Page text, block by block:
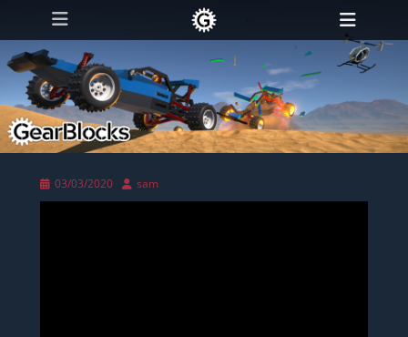
Primary Menu
Skip
content
Posted
on
03/03/2020 Author
sam